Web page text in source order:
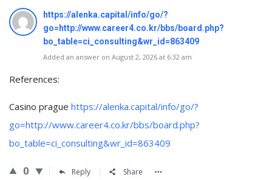
https://alenka.capital/info/go/?
go=http://www.career4.co.kr/bbs/board.php?
bo_table=ci_consulting&wr_id=863409
Added an answer on August 2, 2026 at 6:32 am
References:
Casino prague https://alenka.capital/info/go/?
go=http://www.career4.co.kr/bbs/board.php?
bo_table=ci_consulting&wr_id=863409
0 Reply Share